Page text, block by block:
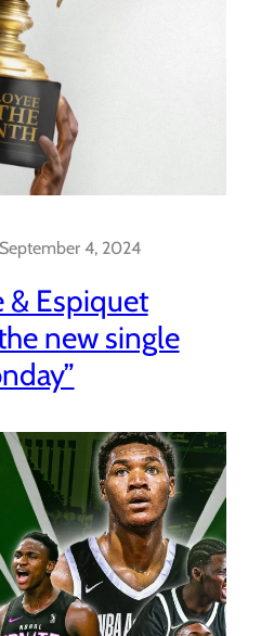
September 4, 2024
& Espiquet
new single